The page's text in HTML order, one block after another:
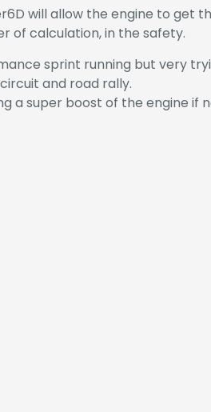
will allow the engine to get
of calculation, in the safety.
sprint running but very
and road rally.
a super boost of the engine if